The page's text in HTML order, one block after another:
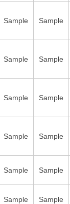
Sample Sample
Sample Sample
Sample Sample
Sample Sample
Sample Sample
Sample Sample